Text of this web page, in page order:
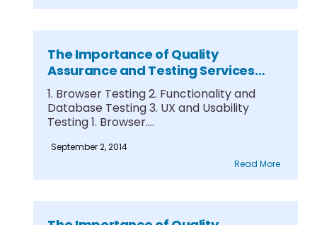
The Importance of Quality
Assurance and Testing Services
Part 2
1. Browser Testing 2. Functionality and
Database Testing 3. UX and Usability
Testing 1. Browser....
September 2, 2014
Read More